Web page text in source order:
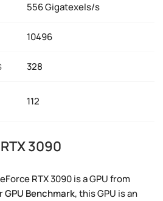
556 Gigatexels/s
10496
328
112
3090
RTX 3090 is a GPU from
GPU Benchmark, this GPU is an